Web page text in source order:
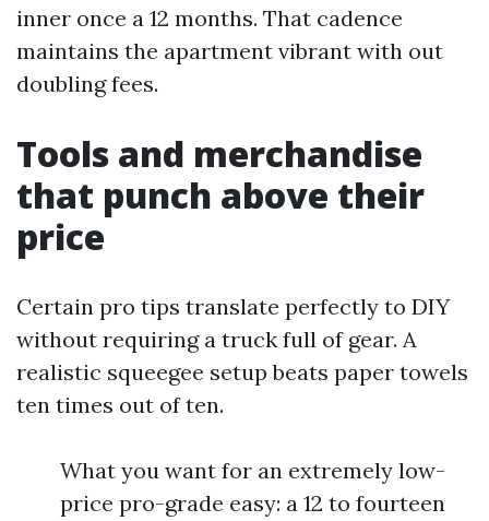
inner once a 12 months. That cadence
maintains the apartment vibrant with out
doubling fees.
Tools and merchandise
that punch above their
price
Certain pro tips translate perfectly to DIY
without requiring a truck full of gear. A
realistic squeegee setup beats paper towels
ten times out of ten.
What you want for an extremely low-
price pro-grade easy: a 12 to fourteen